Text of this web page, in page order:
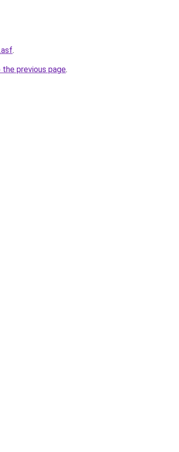
.
previous page.